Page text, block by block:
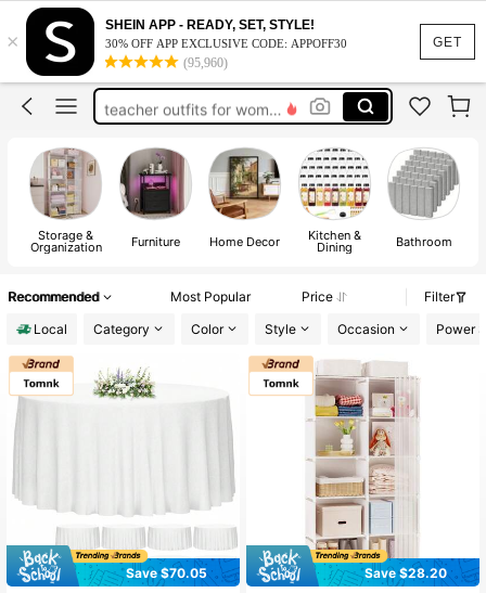
GET
×
SHEIN APP - READY, SET, STYLE!
30% OFF APP EXCLUSIVE CODE: APPOFF30
(95,960)
vacation outfits women
squishy
work dresses for women
vacation outfits women
squishy
Storage &
Organization Furniture Home Decor Kitchen &
Dining Bathroom
Recommended Most Popular Price
Filter
Local
Category Color Style Occasion Power
Save $70.05 Save $28.20